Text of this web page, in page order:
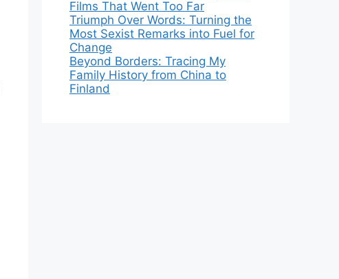
Films That Went Too Far
Triumph Over Words: Turning the
Most Sexist Remarks into Fuel for
Change
Beyond Borders: Tracing My
Family History from China to
Finland